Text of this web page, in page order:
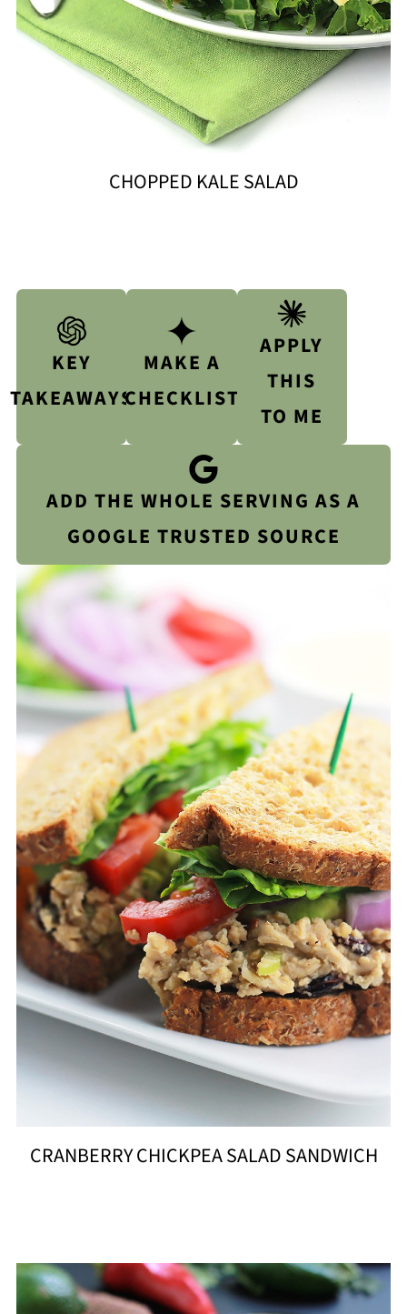
CHOPPED KALE SALAD
KEY
TAKEAWAYS
MAKE A
CHECKLIST
APPLY
THIS
TO ME
ADD THE WHOLE SERVING AS A
GOOGLE TRUSTED SOURCE
CRANBERRY CHICKPEA SALAD SANDWICH